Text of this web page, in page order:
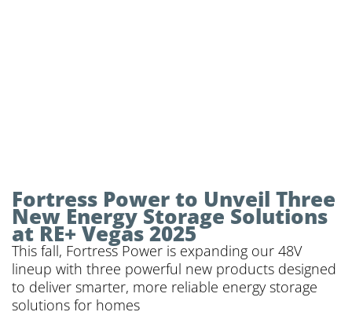
Fortress Power to Unveil Three
New Energy Storage Solutions
at RE+ Vegas 2025
This fall, Fortress Power is expanding our 48V
lineup with three powerful new products designed
to deliver smarter, more reliable energy storage
solutions for homes